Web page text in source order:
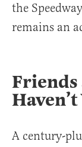
the
remains an
Friends
A century-